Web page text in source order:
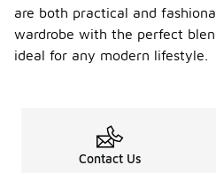
are both practical and
wardrobe with the perfect
ideal for any modern lifestyle.
Contact Us